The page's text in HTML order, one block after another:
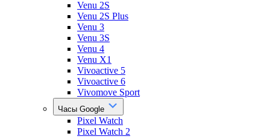
Venu 2S
Venu 2S Plus
Venu 3
Venu 3S
Venu 4
Venu X1
Vivoactive 5
Vivoactive 6
Vivomove Sport
Часы Google
Pixel Watch
Pixel Watch 2